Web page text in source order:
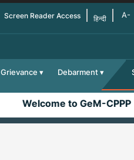
Screen Reader Access हिन्दी
Grievance Debarment
Welcome to GeM-CPPP